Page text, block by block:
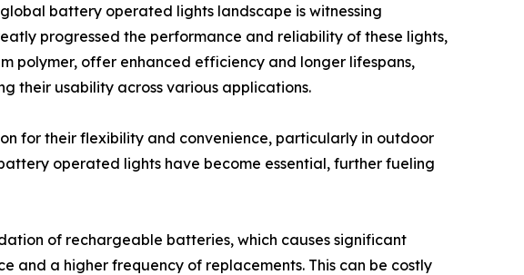
battery operated lights landscape is witnessing
progressed the performance and reliability of these lights,
polymer, offer enhanced efficiency and longer lifespans,
their usability across various applications.
for their flexibility and convenience, particularly in outdoor
operated lights have become essential, further fueling
of rechargeable batteries, which causes significant
and a higher frequency of replacements. This can be costly